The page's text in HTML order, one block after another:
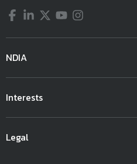
Facebook
LinkedIn
Twitter
YouTube
Instagram
NDIA
Interests
Legal